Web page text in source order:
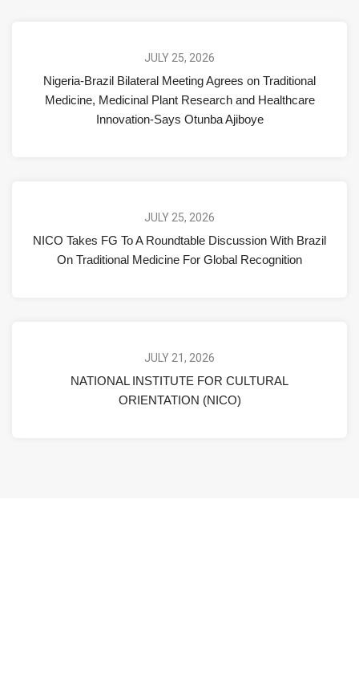
JULY 25, 2026
Nigeria-Brazil Bilateral Meeting Agrees on Traditional
Medicine, Medicinal Plant Research and Healthcare
Innovation-Says Otunba Ajiboye
JULY 25, 2026
NICO Takes FG To A Roundtable Discussion With Brazil
On Traditional Medicine For Global Recognition
JULY 21, 2026
NATIONAL INSTITUTE FOR CULTURAL
ORIENTATION (NICO)